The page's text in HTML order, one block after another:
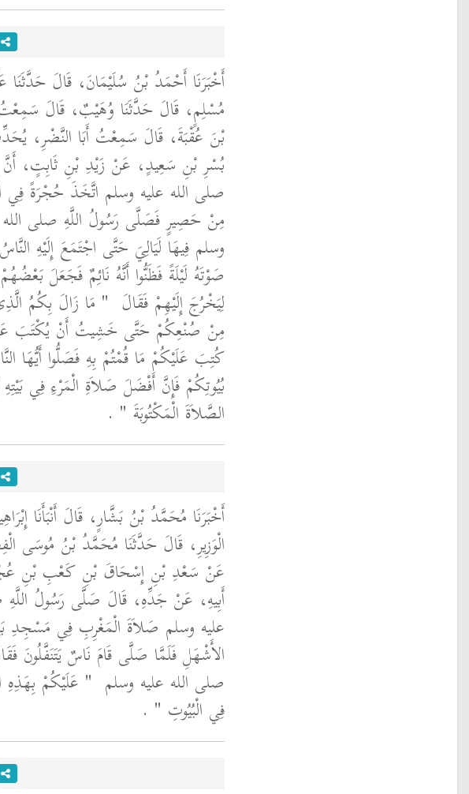
أَخْبَرَنَا أَحْمَدُ بْنُ سُلَيْمَانَ، قَالَ حَدَّثَنَا
مُسْلِمٍ، قَالَ حَدَّثَنَا وُهَيْبٌ، قَالَ
بْنَ عُقْبَةَ، قَالَ سَمِعْتُ أَبَا النَّضْرِ،
بُسْرِ بْنِ سَعِيدٍ، عَنْ زَيْدِ بْنِ ثَابِتٍ، أَنَّ
صلى الله عليه وسلم اتَّخَذَ حُجْرَةً
مِنْ حَصِيرٍ فَصَلَّى رَسُولُ اللَّهِ صلى الله
وسلم فِيهَا لَيَالِيَ حَتَّى اجْتَمَعَ إِلَيْهِ
صَوْتَهُ لَيْلَةً فَظَنُّوا أَنَّهُ نَائِمٌ فَجَعَلَ
لِيَخْرُجَ إِلَيْهِمْ فَقَالَ ‏ "‏ مَا زَالَ بِكُمُ
مِنْ صُنْعِكُمْ حَتَّى خَشِيتُ أَنْ يُكْتَبَ
كُتِبَ عَلَيْكُمْ مَا قُمْتُمْ بِهِ فَصَلُّوا أَيُّهَا
بُيُوتِكُمْ فَإِنَّ أَفْضَلَ صَلاَةِ الْمَرْءِ فِي بَيْتِهِ
الصَّلاَةَ الْمَكْتُوبَةَ ‏" ‏ ‏.‏
أَخْبَرَنَا مُحَمَّدُ بْنُ بَشَّارٍ، قَالَ أَنْبَأَنَا
الْوَزِيرِ، قَالَ حَدَّثَنَا مُحَمَّدُ بْنُ مُوسَى
عَنْ سَعْدِ بْنِ إِسْحَاقَ بْنِ كَعْبِ بْنِ
أَبِيهِ، عَنْ جَدِّهِ، قَالَ صَلَّى رَسُولُ اللَّهِ
عليه وسلم صَلاَةَ الْمَغْرِبِ فِي مَسْجِدِ
الأَشْهَلِ فَلَمَّا صَلَّى قَامَ نَاسٌ يَتَنَفَّلُونَ
صلى الله عليه وسلم ‏ "‏ عَلَيْكُمْ بِهَذِهِ
فِي الْبُيُوتِ ‏" ‏ ‏.‏